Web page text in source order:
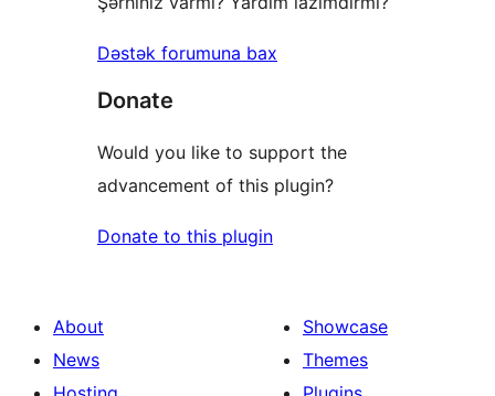
Dəstək forumuna bax
Donate
Would you like to support the
advancement of this plugin?
Donate to this plugin
About
News
Showcase
Themes